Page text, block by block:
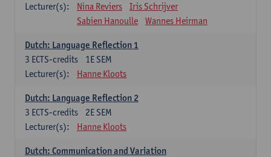
Lecturer(s):
Nina Reviers
Iris Schrijver
Sabien Hanoulle
Wannes Heirman
Dutch: Language Reflection 1
1E SEM
3 ECTS-credits
Lecturer(s):
Hanne Kloots
Dutch: Language Reflection 2
2E SEM
3 ECTS-credits
Lecturer(s):
Hanne Kloots
Dutch: Communication and Variation